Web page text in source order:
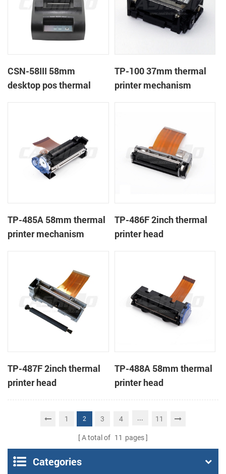
CSN-58III 58mm
desktop pos thermal
TP-100 37mm thermal
printer mechanism
TP-485A 58mm thermal
printer mechanism
TP-486F 2inch thermal
printer head
TP-487F 2inch thermal
printer head
TP-488A 58mm thermal
printer head
1 2 3 4 ... 11
A total of 11 pages
Categories